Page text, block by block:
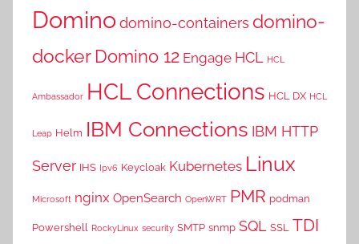
Dominodomino-containers domino-
docker Domino 12 Engage HCL HCL
Ambassador HCL Connections HCL DX HCL
Leap Helm IBM Connections IBM HTTP
Server IHS Ipv6 Keycloak Kubernetes Linux
Microsoft nginx OpenSearch OpenWRT PMR podman
Powershell RockyLinux security SMTP snmp SQL SSL TDI